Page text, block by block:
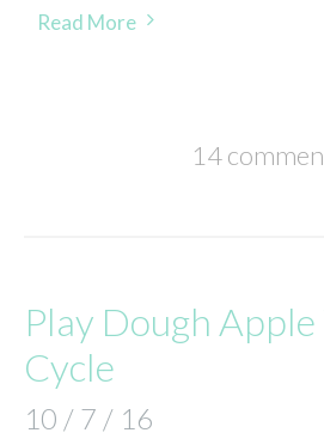
Read More
14
Play Dough Apple
Cycle
10 / 7 / 16